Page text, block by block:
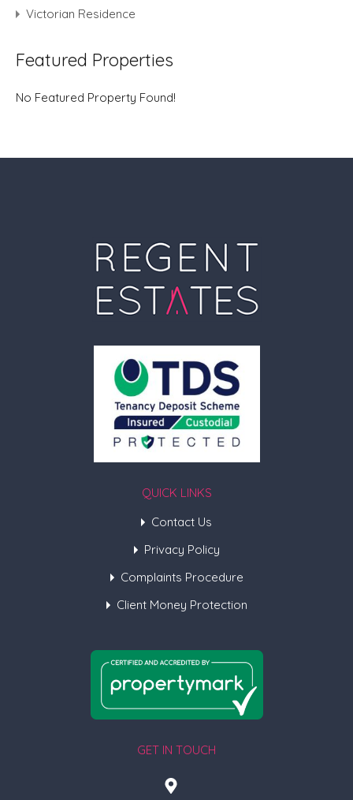
Victorian Residence
Featured Properties
No Featured Property Found!
QUICK LINKS
Contact Us
Privacy Policy
Complaints Procedure
Client Money Protection
GET IN TOUCH